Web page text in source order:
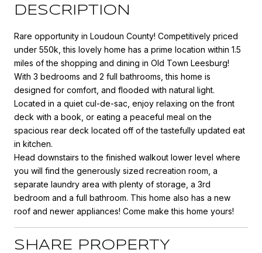
DESCRIPTION
Rare opportunity in Loudoun County! Competitively priced
under 550k, this lovely home has a prime location within 1.5
miles of the shopping and dining in Old Town Leesburg!
With 3 bedrooms and 2 full bathrooms, this home is
designed for comfort, and flooded with natural light.
Located in a quiet cul-de-sac, enjoy relaxing on the front
deck with a book, or eating a peaceful meal on the
spacious rear deck located off of the tastefully updated eat
in kitchen.
Head downstairs to the finished walkout lower level where
you will find the generously sized recreation room, a
separate laundry area with plenty of storage, a 3rd
bedroom and a full bathroom. This home also has a new
roof and newer appliances! Come make this home yours!
SHARE PROPERTY